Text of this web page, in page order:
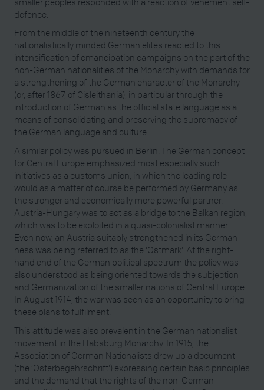
defence.
From the middle of the nineteenth century the
nationalistically minded German elites reacted to this
intensification of emancipation campaigns on the part of the
non-German nationalities of the Monarchy with demands for
a strengthening of the German character of the Monarchy
(or, after 1867, of Cisleithania), in particular through the
introduction of German as the official state language as a
means of consolidating and preserving the supremacy of
the German language and culture.
A similar policy was pursued in Berlin. The German concept
for Central Europe emphasized most especially such
initiatives as a customs union, in which the leading role
would as a matter of course be performed by Germany as
the stronger and economically more powerful partner.
Austria-Hungary was to act as a bridge to the Balkan region,
which was to be exploited in a quasi-colonialist manner.
Even now, an Austria suitably strengthened in its German-
ness was being referred to as the ‘Ostmark’. At the right-
hand end of the German political spectrum the policy was
also understood as being oriented towards the subjection
and Germanization of the smaller nations of Central Europe.
In August 1914, the war was seen as an opportunity to bring
these plans to fulfilment.
This attitude was also prevalent in the German nationalist
movement in the Habsburg Monarchy. In 1915, the
Association of German Nationalists drew up a document
(the ‘Osterbegehrschrift’) expressing certain basic principles
and the demand that the rights of the non-German